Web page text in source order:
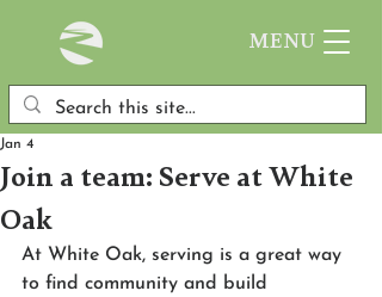
MENU
Join a team: Serve at White
Oak
Jan 4
At White Oak, serving is a great way
to find community and build